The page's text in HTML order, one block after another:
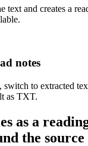
text and creates a
notes
switch to extracted
as TXT.
as a
the source